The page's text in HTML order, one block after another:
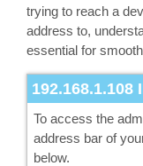
trying to reach a
address to,
essential for
192.168.1.108
To access the
address bar of
below.